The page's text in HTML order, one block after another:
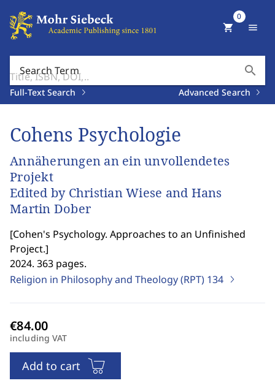
Search Term search
Full-Text Search Advanced Search
shopping_cart
0
menu
Cohens Psychologie
Annäherungen an ein unvollendetes
Projekt
Edited by Christian Wiese and Hans
Martin Dober
[Cohen's Psychology. Approaches to an Unfinished
Project.]
2024. 363 pages.
Religion in Philosophy and Theology (RPT) 134
including VAT
Add to cart